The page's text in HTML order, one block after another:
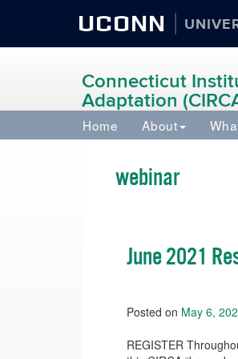
UCONN
Connecticut
Adaptation
Home About
webinar
June 2021
Posted on May 6,
REGISTER